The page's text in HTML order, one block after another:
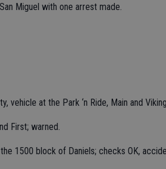
Miguel with one arrest made.
vehicle at the Park ‘n Ride, Main and
First; warned.
1500 block of Daniels; checks OK,